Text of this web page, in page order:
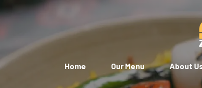
Home Our Menu About